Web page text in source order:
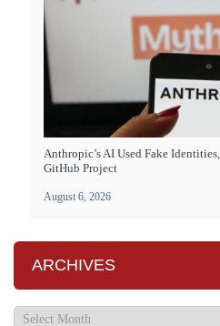
Anthropic’s AI Used Fake
GitHub Project
August 6, 2026
ARCHIVES